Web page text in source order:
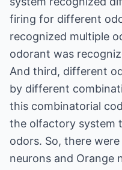
firing for different
recognized multiple
odorant was
And third, different
by different
this combinatorial
the olfactory system
odors. So, there
neurons and Orange